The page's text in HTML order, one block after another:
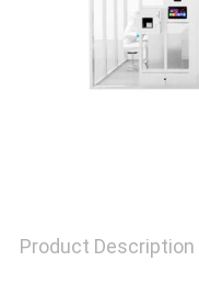
PRIVACY
POLICY
Product Description